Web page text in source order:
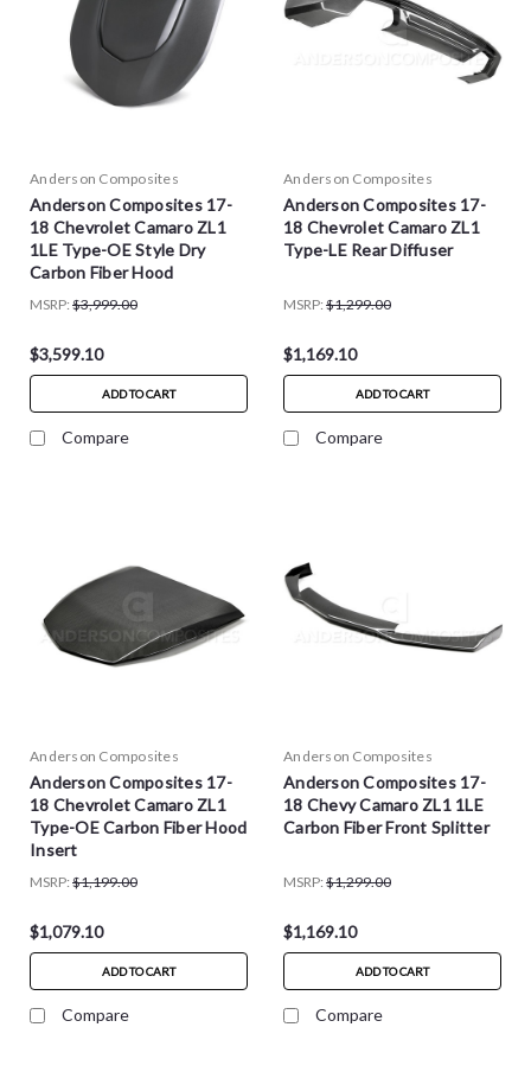
Anderson Composites
Anderson Composites 17-
18 Chevrolet Camaro ZL1
1LE Type-OE Style Dry
Carbon Fiber Hood
MSRP: $3,999.00
$3,599.10
ADD TO CART
Compare
Anderson Composites
Anderson Composites 17-
18 Chevrolet Camaro ZL1
Type-LE Rear Diffuser
MSRP: $1,299.00
$1,169.10
ADD TO CART
Compare
Anderson Composites
Anderson Composites 17-
18 Chevrolet Camaro ZL1
Type-OE Carbon Fiber Hood
Insert
MSRP: $1,199.00
$1,079.10
ADD TO CART
Compare
Anderson Composites
Anderson Composites 17-
18 Chevy Camaro ZL1 1LE
Carbon Fiber Front Splitter
MSRP: $1,299.00
$1,169.10
ADD TO CART
Compare